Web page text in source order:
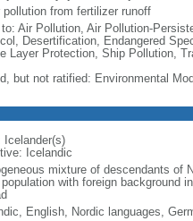
pollution from fertilizer runoff
Air Pollution, Air Pollution-
Desertification, Endangered
Layer Protection, Ship Pollution,
but not ratified: Environmental
Icelander(s)
Icelandic
mixture of descendants of
with foreign background
English, Nordic languages,